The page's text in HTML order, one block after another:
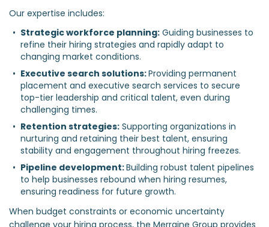
Our expertise includes:
Strategic workforce planning: Guiding businesses to
refine their hiring strategies and rapidly adapt to
changing market conditions.
Executive search solutions: Providing permanent
placement and executive search services to secure
top-tier leadership and critical talent, even during
challenging times.
Retention strategies: Supporting organizations in
nurturing and retaining their best talent, ensuring
stability and engagement throughout hiring freezes.
Pipeline development: Building robust talent pipelines
to help businesses rebound when hiring resumes,
ensuring readiness for future growth.
When budget constraints or economic uncertainty
challenge your hiring process, the Merraine Group provides